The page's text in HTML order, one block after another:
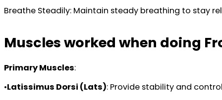
Breathe Steadily: Maintain steady breathing to stay
Muscles worked when doing
Primary Muscles:
•Latissimus Dorsi (Lats): Provide stability and